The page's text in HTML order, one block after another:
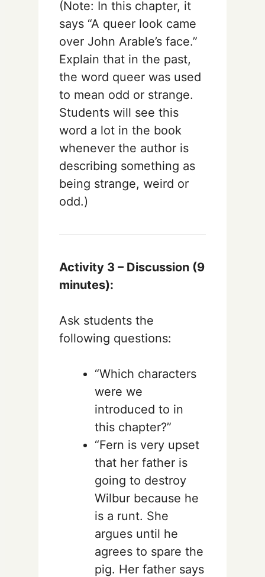
(Note: In this chapter, it
says “A queer look came
over John Arable’s face.”
Explain that in the past,
the word queer was used
to mean odd or strange.
Students will see this
word a lot in the book
whenever the author is
describing something as
being strange, weird or
odd.)
Activity 3 – Discussion (9
minutes):
Ask students the
following questions:
“Which characters
were we
introduced to in
this chapter?”
“Fern is very upset
that her father is
going to destroy
Wilbur because he
is a runt. She
argues until he
agrees to spare the
pig. Her father says